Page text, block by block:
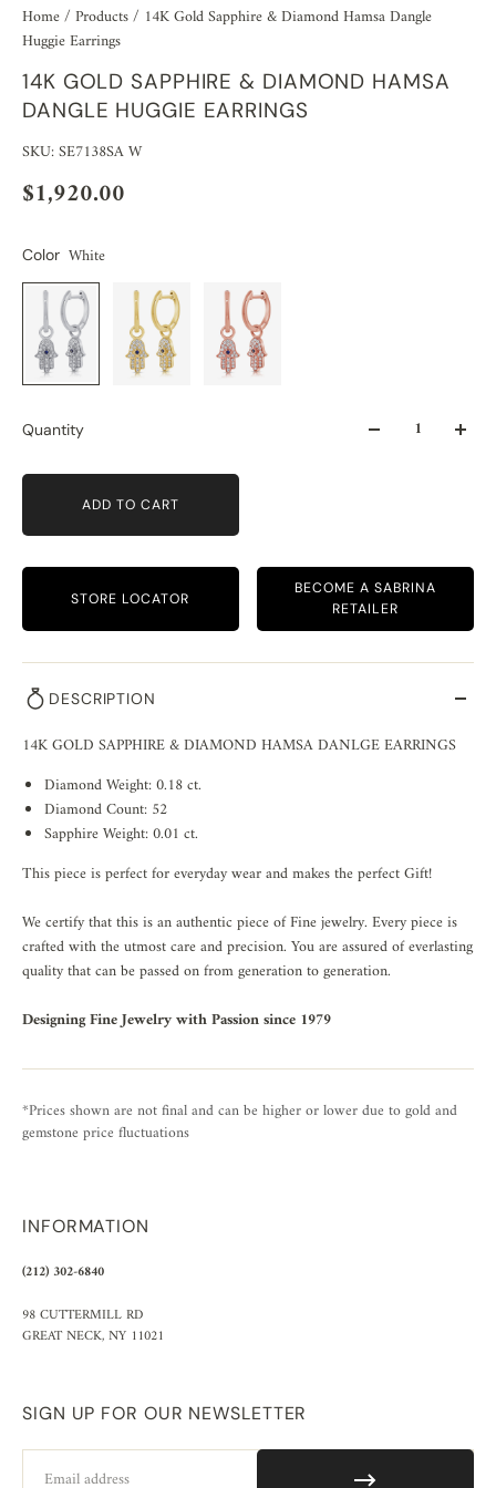
Home/ Products/ 14K Gold Sapphire & Diamond Hamsa Dangle
Huggie Earrings
14K GOLD SAPPHIRE & DIAMOND HAMSA
DANGLE HUGGIE EARRINGS
SKU: SE7138SA W
$1,920.00
Color White
Quantity
ADD TO CART
STORE LOCATOR
BECOME A SABRINA
RETAILER
DESCRIPTION
14K GOLD SAPPHIRE & DIAMOND HAMSA DANLGE EARRINGS
Diamond Weight: 0.18 ct.
Diamond Count: 52
Sapphire Weight: 0.01 ct.
This piece is perfect for everyday wear and makes the perfect Gift!
We certify that this is an authentic piece of Fine jewelry. Every piece is
crafted with the utmost care and precision. You are assured of everlasting
quality that can be passed on from generation to generation.
Designing Fine Jewelry with Passion since 1979
*Prices shown are not final and can be higher or lower due to gold and
gemstone price fluctuations
INFORMATION
(212) 302-6840
98 CUTTERMILL RD
GREAT NECK, NY 11021
SIGN UP FOR OUR NEWSLETTER